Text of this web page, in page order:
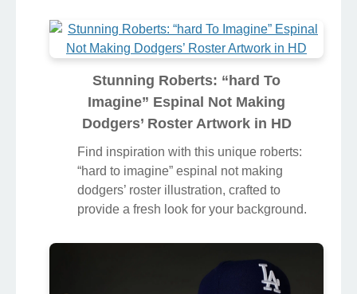
dodgers’ roster illustration, crafted to
provide a fresh look for your background.
Imagine” Espinal Not Making
Dodgers’ Roster Artwork in HD
Find inspiration with this unique roberts:
dodgers’ roster illustration, crafted to
provide a fresh look for your background.